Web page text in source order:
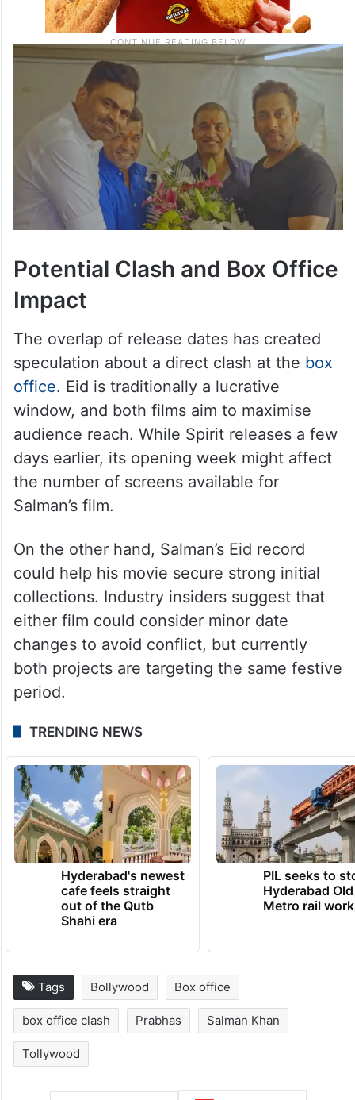
Potential Clash and Box Office
Impact
The overlap of release dates has created
speculation about a direct clash at the box
office. Eid is traditionally a lucrative
window, and both films aim to maximise
audience reach. While Spirit releases a few
days earlier, its opening week might affect
the number of screens available for
Salman’s film.
On the other hand, Salman’s Eid record
could help his movie secure strong initial
collections. Industry insiders suggest that
either film could consider minor date
changes to avoid conflict, but currently
both projects are targeting the same festive
period.
TRENDING NEWS
Hyderabad's newest
cafe feels straight
out of the Qutb
Shahi era
PIL seeks to
Hyderabad
Metro rail
Tags Bollywood Box office
box office clash Prabhas Salman Khan
Tollywood